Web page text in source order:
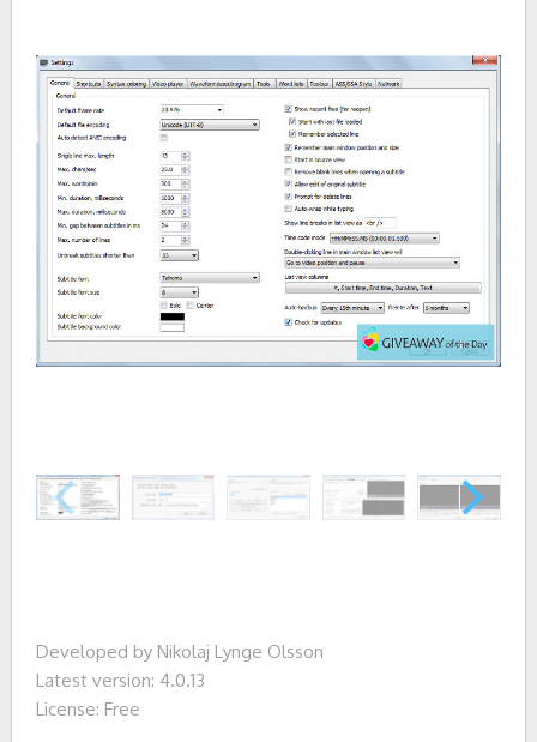
Developed by Nikolaj Lynge Olsson
Latest version: 4.0.13
License: Free